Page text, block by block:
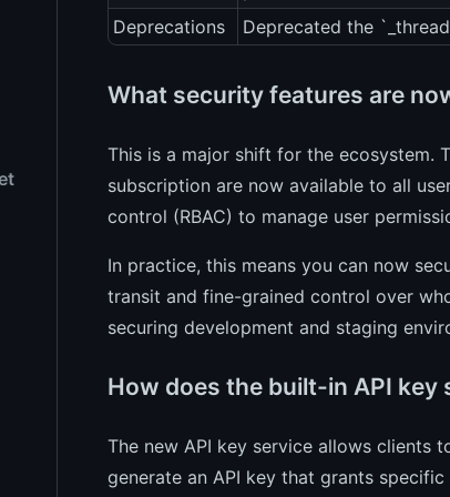
Deprecations
Deprecated the
What security features are
This is a major shift for the ecosystem.
subscription are now available to all
control (RBAC) to manage user
In practice, this means you can now
transit and fine-grained control over
securing development and staging
How does the built-in API key
The new API key service allows clients
generate an API key that grants